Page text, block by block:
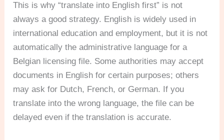
This is why “translate into English first” is not
always a good strategy. English is widely used in
international education and employment, but it is not
automatically the administrative language for a
Belgian licensing file. Some authorities may accept
documents in English for certain purposes; others
may ask for Dutch, French, or German. If you
translate into the wrong language, the file can be
delayed even if the translation is accurate.